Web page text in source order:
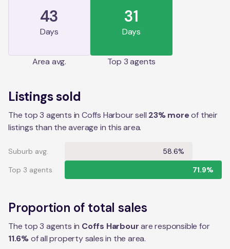
43
Days
Area avg.
31
Days
Top 3 agents
Listings sold
The top 3 agents in Coffs Harbour sell 23% moreof their
listings than the average in this area.
Suburb avg.
58.6%
Top 3 agents
71.9%
Proportion of total sales
The top 3 agents in Coffs Harbourare responsible for
11.6%of all property sales in thearea.